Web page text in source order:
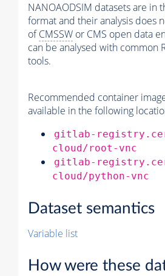
NANOAODSIM datasets are in
format and their analysis does
ofCMSSW or CMS open data
can be analysed with common
tools.
Recommended container
available in the following
gitlab-
cloud/root-vnc
gitlab-
cloud/python-vnc
Dataset semantics
Variable list
How were these